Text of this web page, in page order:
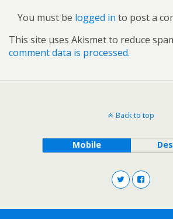
You must be logged in to post a
This site uses Akismet to reduce
comment data is processed.
Back to top
Mobile